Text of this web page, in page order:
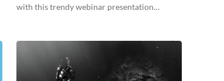
with this trendy webinar presentation